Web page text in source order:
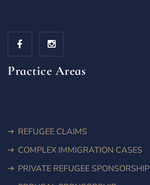
Practice Areas
REFUGEE CLAIMS
COMPLEX IMMIGRATION CASES
PRIVATE REFUGEE SPONSORSHIP